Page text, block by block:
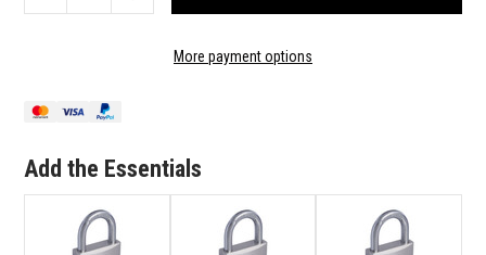
QUANTITY
64/TI40
DIFFER
QUANTITY
DIFFER
More payment options
Add the Essentials